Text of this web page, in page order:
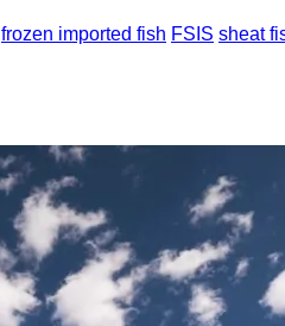
frozen imported fish FSIS sheat